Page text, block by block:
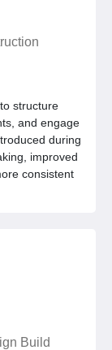
structure
and engage
during
improved
consistent
Build